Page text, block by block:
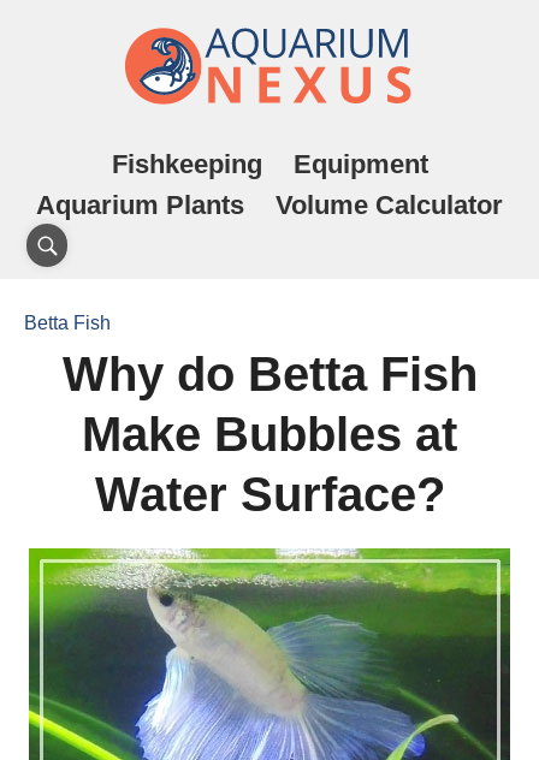
Fishkeeping
Equipment
Aquarium Plants
Volume Calculator
Betta Fish
Why do Betta Fish
Make Bubbles at
Water Surface?